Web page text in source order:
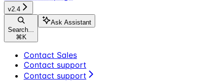
v2.4
Search...
⌘ K
Ask Assistant
Contact Sales
Contact support
Contact support